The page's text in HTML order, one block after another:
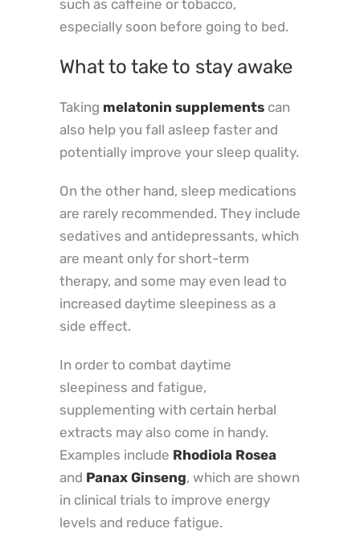
such as caffeine or tobacco,
especially soon before going to bed.
What to take to stay awake
Taking melatonin supplements can
also help you fall asleep faster and
potentially improve your sleep quality.
On the other hand, sleep medications
are rarely recommended. They include
sedatives and antidepressants, which
are meant only for short-term
therapy, and some may even lead to
increased daytime sleepiness as a
side effect.
In order to combat daytime
sleepiness and fatigue,
supplementing with certain herbal
extracts may also come in handy.
Examples include Rhodiola Rosea
and Panax Ginseng, which are shown
in clinical trials to improve energy
levels and reduce fatigue.